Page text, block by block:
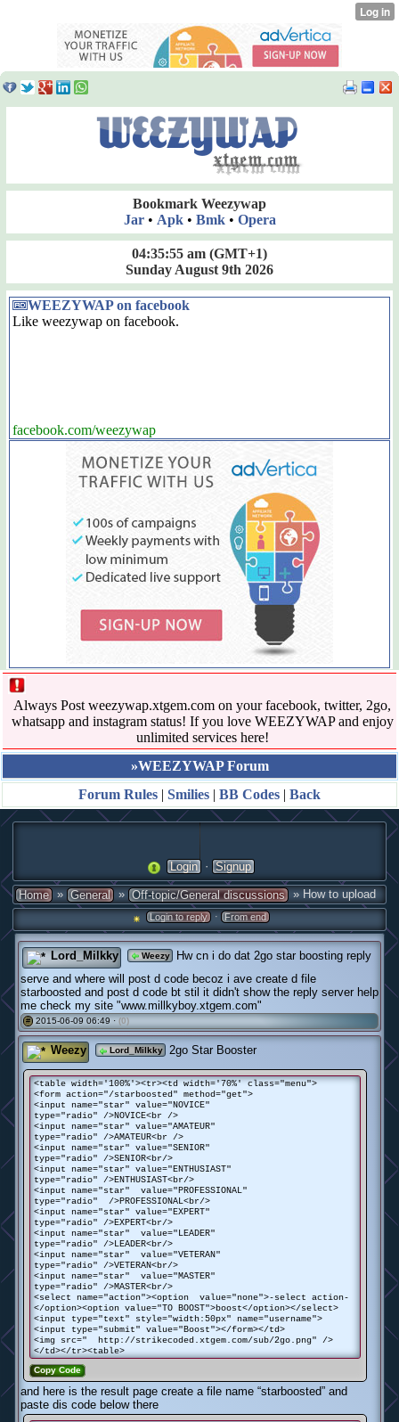
Bookmark Weezywap
Jar• Apk• Bmk• Opera
04:35:56 am (GMT+1)
Sunday August 9th 2026
WEEZYWAP on facebook
Like weezywap on facebook.
facebook.com/weezywap
Always Post weezywap.xtgem.com on your facebook, twitter, 2go,
whatsapp and instagram status! If you love WEEZYWAP and enjoy
unlimited services here!
»WEEZYWAP Forum
Forum Rules | Smilies | BB Codes | Back
Login · Signup
Home » General » Off-topic/General discussions » How to upload
Login to reply · From end
Lord_Milkky Weezy
Hw cn i do dat 2go star boosting reply
serve and where will post d code becoz i ave create d file
starboosted and post d code bt stil it didn't show the reply server help
me check my site "www.millkyboy.xtgem.com"
# 2015-06-09 06:49 · (0)
Weezy Lord_Milkky 2go Star Booster
<table width='100%'><tr><td width='70%' class="menu">
<form action="/starboosted" method="get">
<input name="star" value="NOVICE"
type="radio" />NOVICE<br />
<input name="star" value="AMATEUR"
type="radio" />AMATEUR<br />
<input name="star" value="SENIOR"
type="radio" />SENIOR<br/>
<input name="star" value="ENTHUSIAST"
type="radio" />ENTHUSIAST<br/>
<input name="star" value="PROFESSIONAL"
type="radio" />PROFESSIONAL<br/>
<input name="star" value="EXPERT"
type="radio" />EXPERT<br/>
<input name="star" value="LEADER"
type="radio" />LEADER<br/>
<input name="star" value="VETERAN"
type="radio" />VETERAN<br/>
<input name="star" value="MASTER"
type="radio" />MASTER<br/>
<select name="action"><option value="none">-select action-
</option><option value="TO BOOST">boost</option></select>
<input type="text" style="width:50px" name="username">
<input type="submit" value="Boost"></form></td>
<img src=" http://strikecoded.xtgem.com/sub/2go.png" />
</td></tr><table>
Copy Code
and here is the result page create a file name “starboosted” and
paste dis code below there